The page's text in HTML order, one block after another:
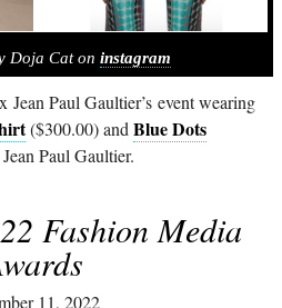
Doja Cat oninstagram
x Jean Paul Gaultier’s event wearing
($300.00) andBlue Dots
Paul Gaultier.
Fashion Media
11, 2022